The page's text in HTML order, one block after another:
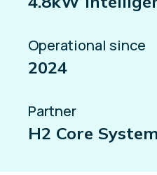
Operational since
2024
Partner
H2 Core